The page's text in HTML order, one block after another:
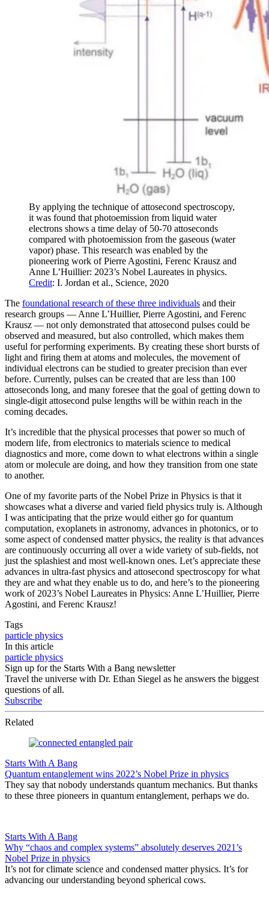
By applying the technique of attosecond spectroscopy,
it was found that photoemission from liquid water
electrons shows a time delay of 50-70 attoseconds
compared with photoemission from the gaseous (water
vapor) phase. This research was enabled by the
pioneering work of Pierre Agostini, Ferenc Krausz and
Anne L’Huillier: 2023’s Nobel Laureates in physics.
Credit: I. Jordan et al., Science, 2020
The foundational research of these three individuals and their
research groups — Anne L’Huillier, Pierre Agostini, and Ferenc
Krausz — not only demonstrated that attosecond pulses could be
observed and measured, but also controlled, which makes them
useful for performing experiments. By creating these short bursts of
light and firing them at atoms and molecules, the movement of
individual electrons can be studied to greater precision than ever
before. Currently, pulses can be created that are less than 100
attoseconds long, and many foresee that the goal of getting down to
single-digit attosecond pulse lengths will be within reach in the
coming decades.
It’s incredible that the physical processes that power so much of
modern life, from electronics to materials science to medical
diagnostics and more, come down to what electrons within a single
atom or molecule are doing, and how they transition from one state
to another.
One of my favorite parts of the Nobel Prize in Physics is that it
showcases what a diverse and varied field physics truly is. Although
I was anticipating that the prize would either go for quantum
computation, exoplanets in astronomy, advances in photonics, or to
some aspect of condensed matter physics, the reality is that advances
are continuously occurring all over a wide variety of sub-fields, not
just the splashiest and most well-known ones. Let’s appreciate these
advances in ultra-fast physics and attosecond spectroscopy for what
they are and what they enable us to do, and here’s to the pioneering
work of 2023’s Nobel Laureates in Physics: Anne L’Huillier, Pierre
Agostini, and Ferenc Krausz!
Tags
particle physics
In this article
particle physics
Sign up for the Starts With a Bang newsletter
Travel the universe with Dr. Ethan Siegel as he answers the biggest
questions of all.
Subscribe
Related
Starts With A Bang
Quantum entanglement wins 2022’s Nobel Prize in physics
They say that nobody understands quantum mechanics. But thanks
to these three pioneers in quantum entanglement, perhaps we do.
Starts With A Bang
Why “chaos and complex systems” absolutely deserves 2021’s
Nobel Prize in physics
It’s not for climate science and condensed matter physics. It’s for
advancing our understanding beyond spherical cows.